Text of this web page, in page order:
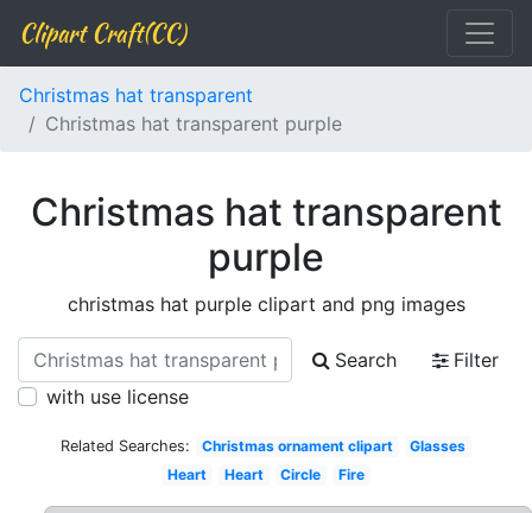
Clipart Craft(CC)
Christmas hat transparent
Christmas hat transparent purple
Christmas hat transparent
purple
christmas hat purple clipart and png images
Search
Filter
with use license
Related Searches: Christmas ornament clipart
Glasses
Heart
Heart Circle Fire